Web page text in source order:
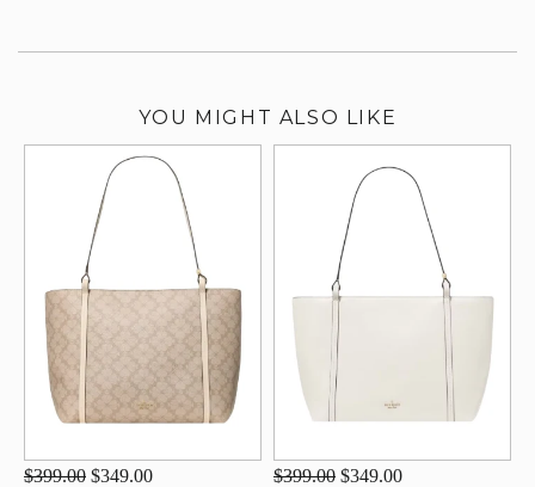
YOU MIGHT ALSO LIKE
$399.00 $349.00 $399.00 $349.00